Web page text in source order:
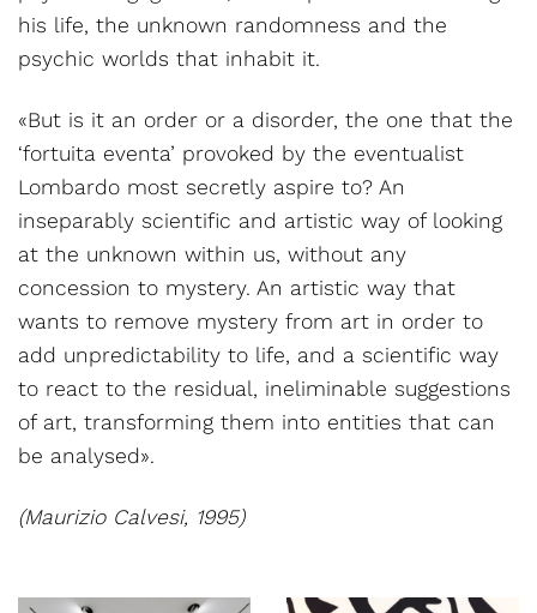
his life, the unknown randomness and the
psychic worlds that inhabit it.
«But is it an order or a disorder, the one that the
‘fortuita eventa’ provoked by the eventualist
Lombardo most secretly aspire to? An
inseparably scientific and artistic way of looking
at the unknown within us, without any
concession to mystery. An artistic way that
wants to remove mystery from art in order to
add unpredictability to life, and a scientific way
to react to the residual, ineliminable suggestions
of art, transforming them into entities that can
be analysed».
(Maurizio Calvesi, 1995)